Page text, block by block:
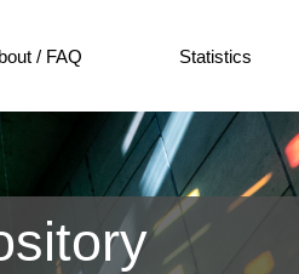
/ FAQ Statistics